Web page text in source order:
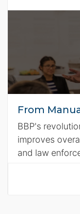
From
BBP's
improves
and law